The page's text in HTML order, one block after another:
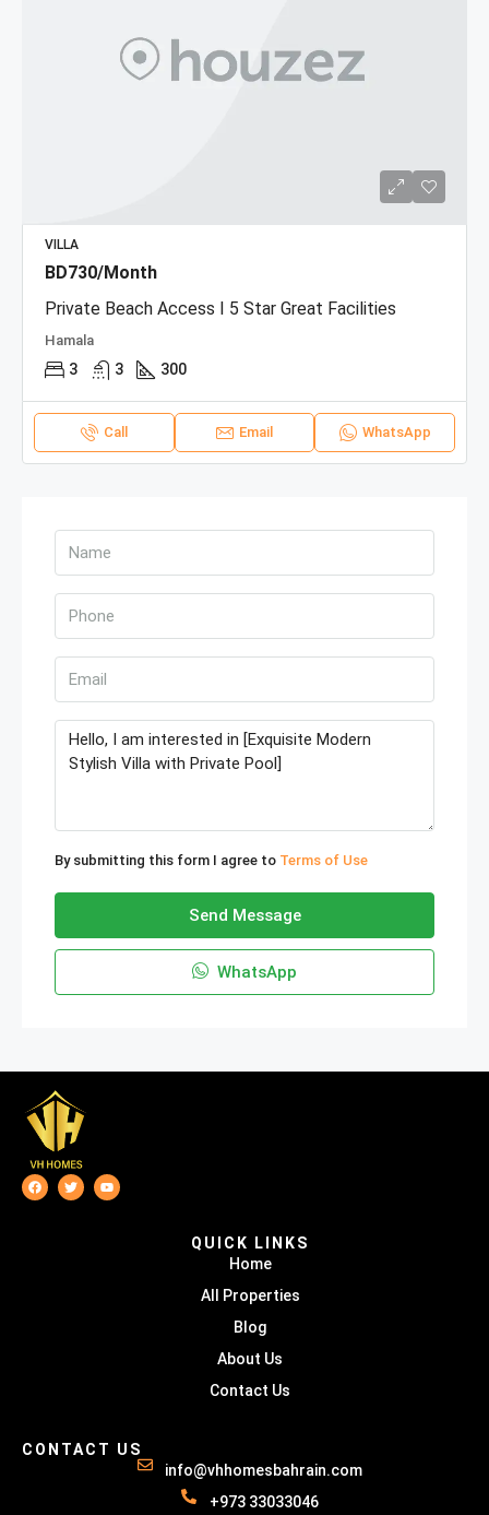
VILLA
BD730/Month
Private Beach Access I 5 Star Great Facilities
Hamala
3 3 300
Call Email WhatsApp
By submitting this form I agree to Terms of Use
Send Message
WhatsApp
QUICK LINKS
Home
All Properties
Blog
About Us
Contact Us
CONTACT US
info@vhhomesbahrain.com
+973 33033046